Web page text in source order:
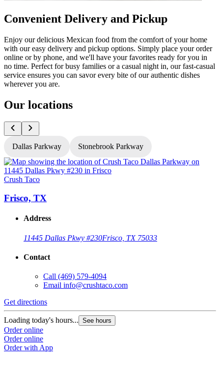
Convenient Delivery and Pickup
Enjoy our delicious Mexican food from the comfort of your home
with our easy delivery and pickup options. Simply place your order
online or by phone, and we'll have your favorites ready for you in
no time. Perfect for busy families or a casual night in, our fast-casual
service ensures you can savor every bite of our authentic dishes
wherever you are.
Our locations
Dallas Parkway Stonebrook Parkway
Crush Taco
Frisco, TX
Address
11445 Dallas Pkwy #230Frisco, TX 75033
Contact
Call (469) 579-4094
Email info@crushtaco.com
Get directions
Loading today's hours... See hours
Order online
Order online
Order with App